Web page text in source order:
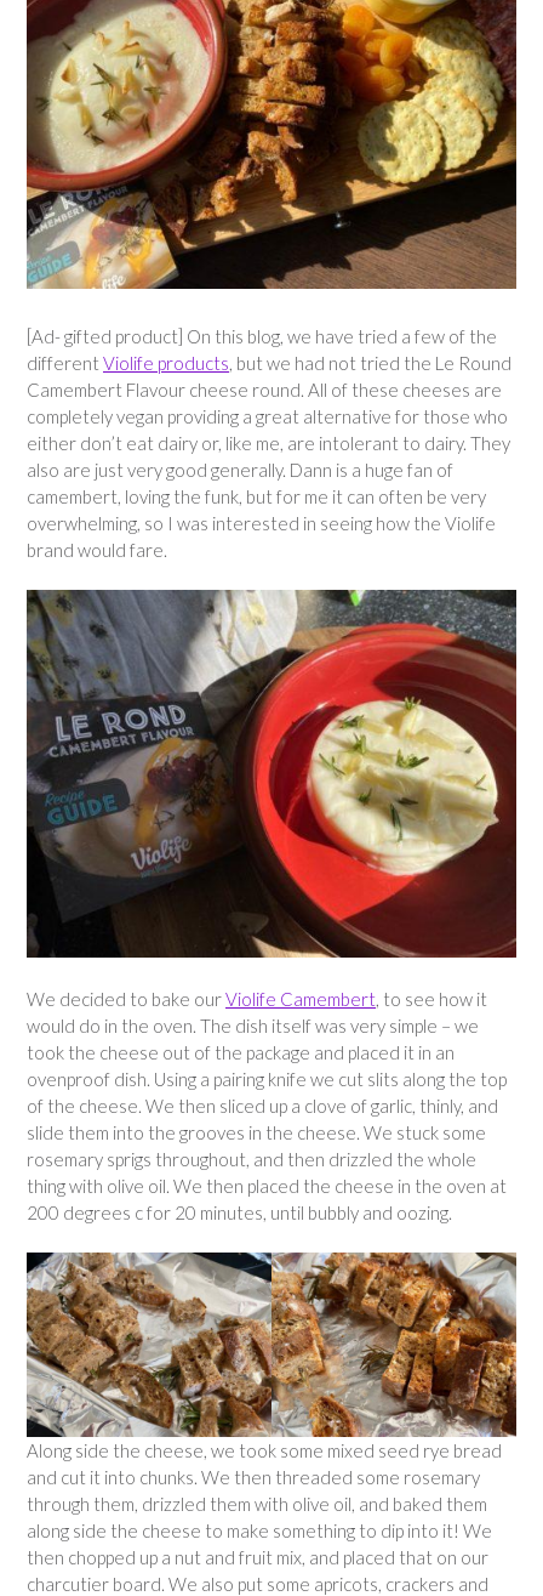
[Ad- gifted product] On this blog, we have tried a few of the
different Violife products, but we had not tried the Le Round
Camembert Flavour cheese round. All of these cheeses are
completely vegan providing a great alternative for those who
either don’t eat dairy or, like me, are intolerant to dairy. They
also are just very good generally. Dann is a huge fan of
camembert, loving the funk, but for me it can often be very
overwhelming, so I was interested in seeing how the Violife
brand would fare.
We decided to bake ourViolife Camembert, to see how it
would do in the oven. The dish itself was very simple – we
took the cheese out of the package and placed it in an
ovenproof dish. Using a pairing knife we cut slits along the top
of the cheese. We then sliced up a clove of garlic, thinly, and
slide them into the grooves in the cheese. We stuck some
rosemary sprigs throughout, and then drizzled the whole
thing with olive oil. We then placed the cheese in the oven at
200 degrees c for 20 minutes, until bubbly and oozing.
Along side the cheese, we took some mixed seed rye bread
and cut it into chunks. We then threaded some rosemary
through them, drizzled them with olive oil, and baked them
along side the cheese to make something to dip into it! We
then chopped up a nut and fruit mix, and placed that on our
charcutier board. We also put some apricots, crackers and